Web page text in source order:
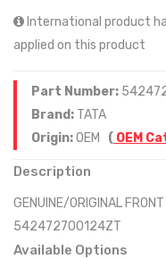
International product
applied on this product
Part Number:
Brand: TATA
Origin:OEM ( OEM
Description
GENUINE/ORIGINAL
542472700124ZT
Available Options